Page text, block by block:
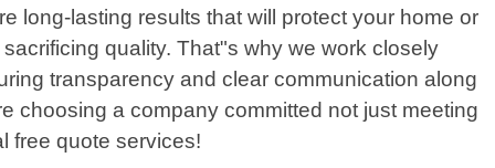
long-lasting results that will protect your home or
quality. That"s why we work closely
transparency and clear communication along
choosing a company committed not just meeting
free quote services!